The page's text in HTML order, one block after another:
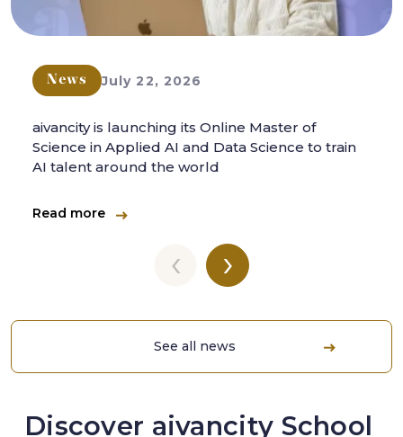
News July 22, 2026
aivancity is launching its Online Master of
Science in Applied AI and Data Science to train
AI talent around the world
Read more
‹ ›
See all news
Discover aivancity School